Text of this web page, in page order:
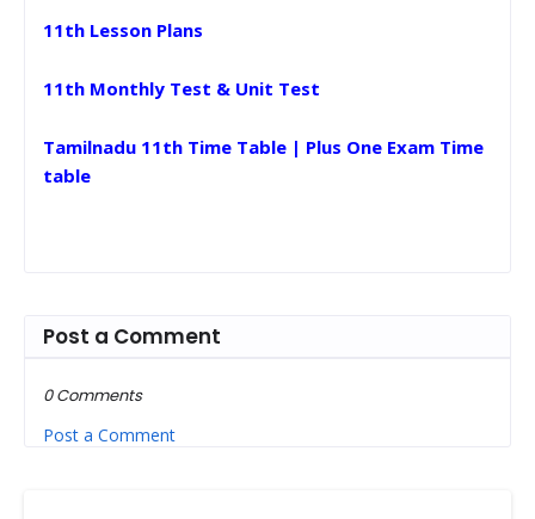
11th Lesson Plans
11th Monthly Test & Unit Test
Tamilnadu 11th Time Table | Plus One Exam Time
table
Post a Comment
0 Comments
Post a Comment